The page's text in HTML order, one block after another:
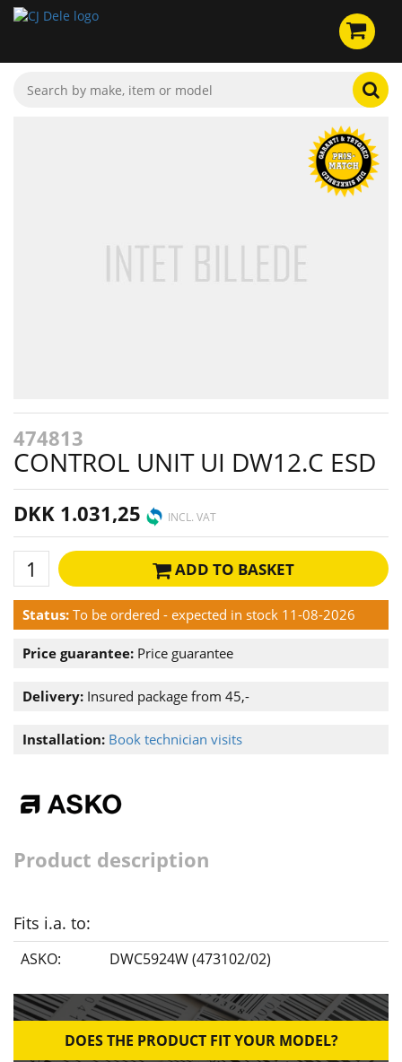
474813
CONTROL UNIT UI DW12.C ESD
DKK 1.031,25 INCL. VAT
ADD TO BASKET
Status: To be ordered - expected in stock 11-08-2026
Price guarantee: Price guarantee
Delivery: Insured package from 45,-
Installation: Book technician visits
Product description
Fits i.a. to:
ASKO: DWC5924W (473102/02)
DOES THE PRODUCT FIT YOUR MODEL?